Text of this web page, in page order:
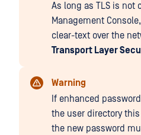
As long as TLS is not
Management
clear-text over the
Transport Layer
Warning
If enhanced
the user directory
the new password